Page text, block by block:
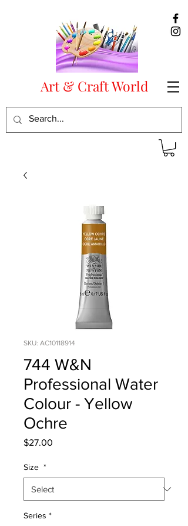
Art & Craft World
SKU: AC10118914
744 W&N
Professional Water
Colour - Yellow
Ochre
$27.00
Size *
Series *